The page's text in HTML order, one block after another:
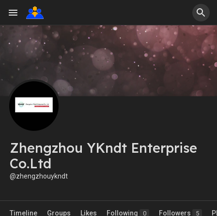
Zhengzhou YKndt Enterprise
Co.Ltd
@zhengzhouykndt
Timeline Groups Likes Following 0 Followers 5